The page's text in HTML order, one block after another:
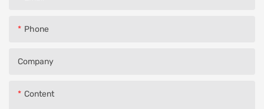
Phone
Company
Content